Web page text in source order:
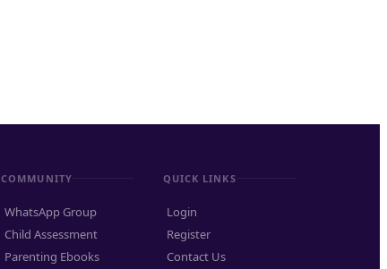
COMMUNITY
WhatsApp Group
Child Assessment
Parenting Ebooks
QUICK LINKS
Login
Register
Contact Us